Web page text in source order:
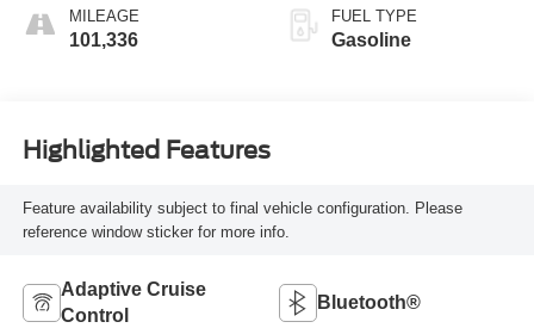
MILEAGE
101,336
FUEL TYPE
Gasoline
Highlighted Features
Feature availability subject to final vehicle configuration. Please
reference window sticker for more info.
Adaptive Cruise
Control
Bluetooth®